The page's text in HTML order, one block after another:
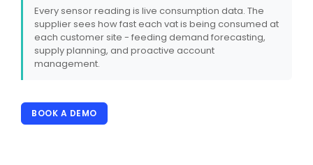
Every sensor reading is live consumption data. The
supplier sees how fast each vat is being consumed at
each customer site - feeding demand forecasting,
supply planning, and proactive account
management.
BOOK A DEMO